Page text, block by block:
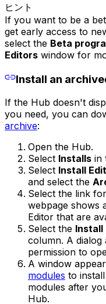
ヒント
If you want to be a
get early access to
select the Beta
Editors window for
Install an
If the Hub doesn't
you need, you can
archive:
Open the Hub.
Select Installs in
Select Install
and select the
Select the link
webpage shows
Editor that are
Select the Install
column. A dialog
permission to
A window
modules to
modules after
Hub.